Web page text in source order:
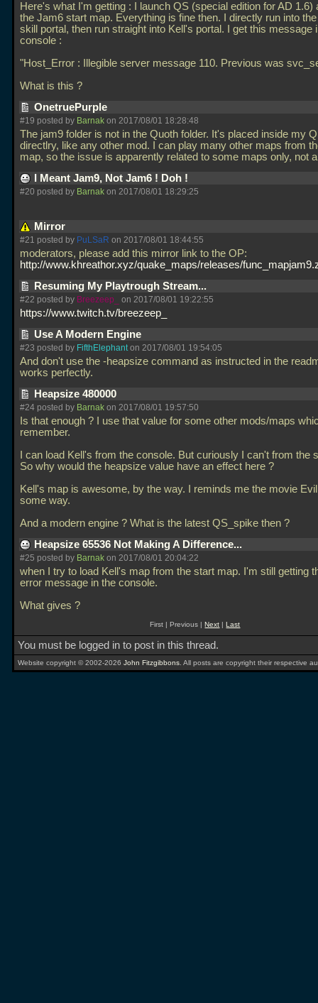
Here's what I'm getting : I launch QS (special edition for AD 1.6)
the Jam6 start map. Everything is fine then. I directly run into
skill portal, then run straight into Kell's portal. I get this message
console :
"Host_Error : Illegible server message 110. Previous was
What is this ?
OnetruePurple
#19 posted by Barnak on 2017/08/01 18:28:48
The jam9 folder is not in the Quoth folder. It's placed inside my
directlry, like any other mod. I can play many other maps from
map, so the issue is apparently related to some maps only, not
I Meant Jam9, Not Jam6 ! Doh !
#20 posted by Barnak on 2017/08/01 18:29:25
Mirror
#21 posted by PuLSaR on 2017/08/01 18:44:55
moderators, please add this mirror link to the OP:
http://www.khreathor.xyz/quake_maps/releases/
Resuming My Playtrough Stream...
#22 posted by Breezeep_ on 2017/08/01 19:22:55
https://www.twitch.tv/breezeep_
Use A Modern Engine
#23 posted by FifthElephanton 2017/08/01 19:54:05
And don't use the -heapsize command as instructed in the
works perfectly.
Heapsize 480000
#24 posted by Barnak on 2017/08/01 19:57:50
Is that enough ? I use that value for some other mods/maps
remember.
I can load Kell's from the console. But curiously I can't from the
So why would the heapsize value have an effect here ?
Kell's map is awesome, by the way. I reminds me the movie
some way.
And a modern engine ? What is the latest QS_spike then ?
Heapsize 65536 Not Making A Difference...
#25 posted by Barnak on 2017/08/01 20:04:22
when I try to load Kell's map from the start map. I'm still getting
error message in the console.
What gives ?
First | Previous |Next |Last
You must be logged in to post in this thread.
Website copyright © 2002-2026 John Fitzgibbons . All posts are copyright their respective